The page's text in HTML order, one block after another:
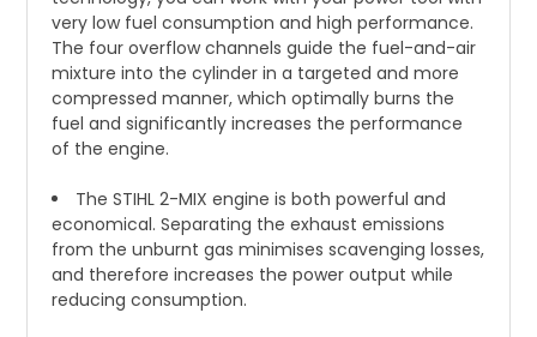
very low fuel consumption and high performance.
The four overflow channels guide the fuel-and-air
mixture into the cylinder in a targeted and more
compressed manner, which optimally burns the
fuel and significantly increases the performance
of the engine.
The STIHL 2-MIX engine is both powerful and
economical. Separating the exhaust emissions
from the unburnt gas minimises scavenging losses,
and therefore increases the power output while
reducing consumption.